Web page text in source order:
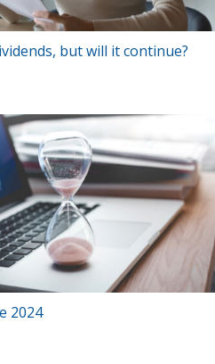
but will it continue?
2024